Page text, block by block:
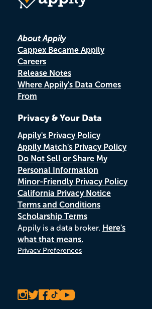
About Appily
Cappex Became Appily
Careers
Release Notes
Where Appily's Data Comes
From
Privacy & Your Data
Appily's Privacy Policy
Appily Match's Privacy Policy
Do Not Sell or Share My
Personal Information
Minor-Friendly Privacy Policy
California Privacy Notice
Terms and Conditions
Scholarship Terms
Appily is a data broker. Here's
what that means.
Privacy Preferences